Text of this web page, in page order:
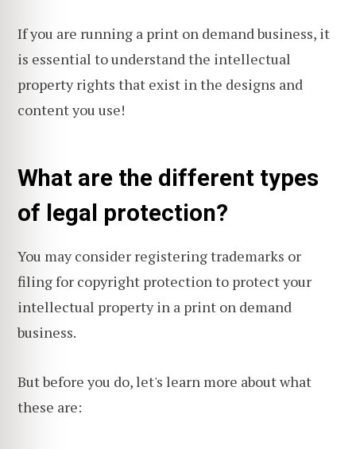
If you are running a print on demand business, it
is essential to understand the intellectual
property rights that exist in the designs and
content you use!
What are the different types
of legal protection?
You may consider registering trademarks or
filing for copyright protection to protect your
intellectual property in a print on demand
business.
But before you do, let's learn more about what
these are: